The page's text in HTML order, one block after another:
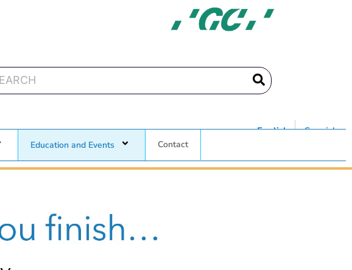
English Spanish
Education and Events Contact